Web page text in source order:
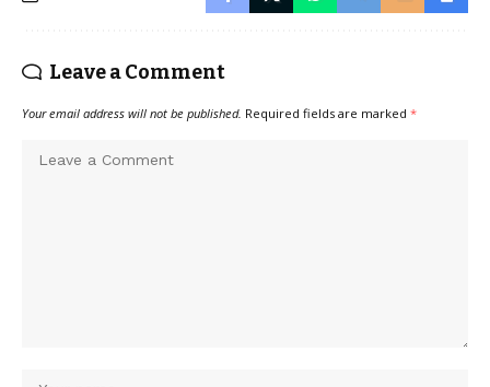
Leave a Comment
Your email address will not be published. Required fields are marked *